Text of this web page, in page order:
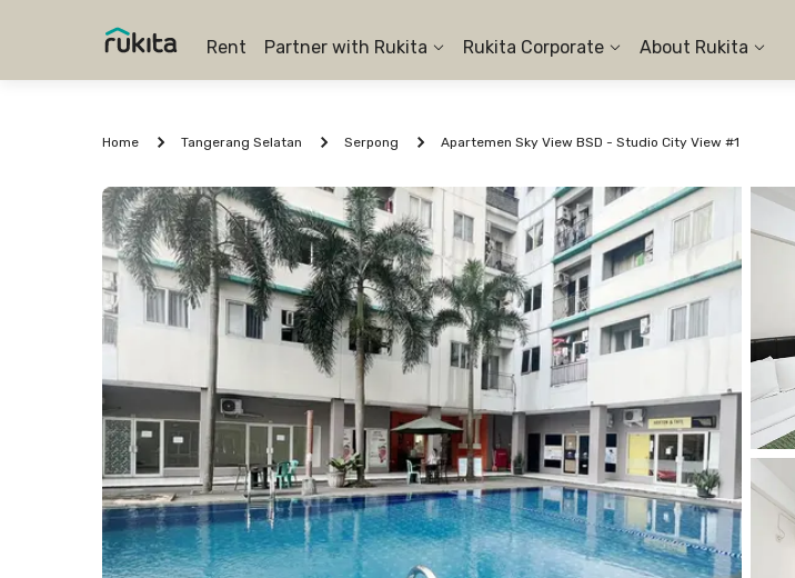
Rent Partner with Rukita Rukita Corporate About Rukita
Home Tangerang Selatan Serpong Apartemen Sky View BSD - Studio City View #1